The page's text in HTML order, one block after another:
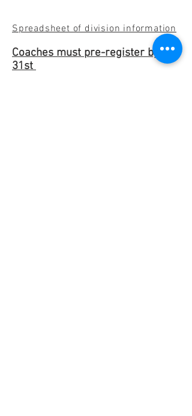
Spreadsheet of division information
Coaches must pre-register by Jan
31st